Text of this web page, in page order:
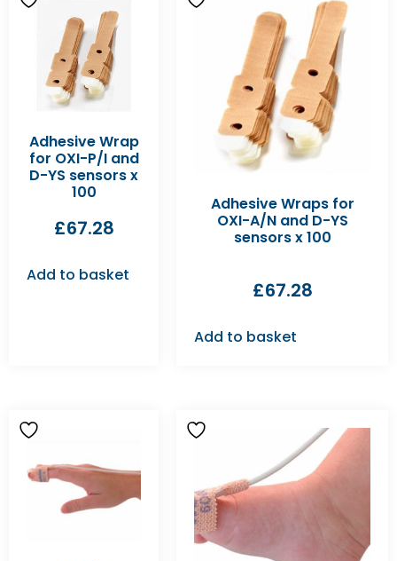
Adhesive Wrap
for OXI-P/I and
D-YS sensors x
100
£67.28
Add to basket
Adhesive Wraps for
OXI-A/N and D-YS
sensors x 100
£67.28
Add to basket